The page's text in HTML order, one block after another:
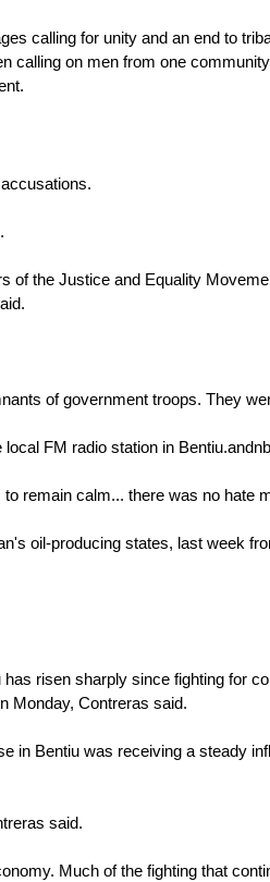
calling for unity and an end to
calling on men from one
of the Justice and Equality
of government troops. They
FM radio station in Bentiu.
remain calm... there was no hate
oil-producing states, last week
risen sharply since fighting for
Monday, Contreras said.
in Bentiu was receiving a steady
said.
Much of the fighting that